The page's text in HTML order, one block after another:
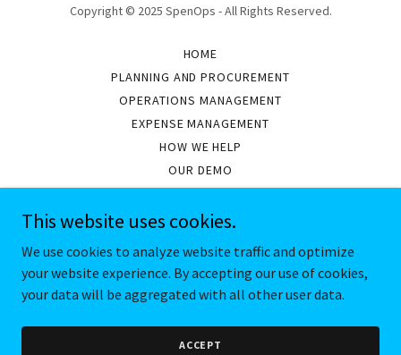
Copyright © 2025 SpenOps - All Rights Reserved.
HOME
PLANNING AND PROCUREMENT
OPERATIONS MANAGEMENT
EXPENSE MANAGEMENT
HOW WE HELP
OUR DEMO
ASSETS WE MANAGE
OUR PARTNERS
This website uses cookies.
We use cookies to analyze website traffic and optimize
your website experience. By accepting our use of cookies,
your data will be aggregated with all other user data.
ACCEPT